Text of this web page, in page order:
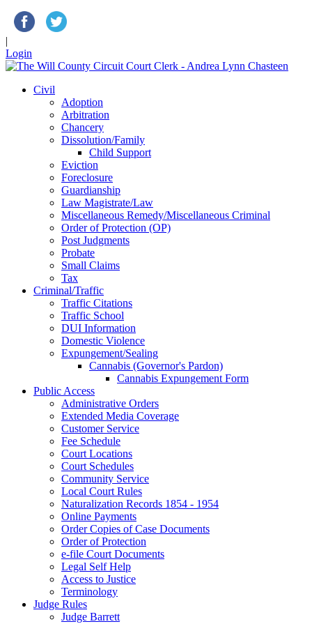
|
Login
Civil
Adoption
Arbitration
Chancery
Dissolution/Family
Child Support
Eviction
Foreclosure
Guardianship
Law Magistrate/Law
Miscellaneous Remedy/Miscellaneous Criminal
Order of Protection (OP)
Post Judgments
Probate
Small Claims
Tax
Criminal/Traffic
Traffic Citations
Traffic School
DUI Information
Domestic Violence
Expungement/Sealing
Cannabis (Governor's Pardon)
Cannabis Expungement Form
Public Access
Administrative Orders
Extended Media Coverage
Customer Service
Fee Schedule
Court Locations
Court Schedules
Community Service
Local Court Rules
Naturalization Records 1854 - 1954
Online Payments
Order Copies of Case Documents
Order of Protection
e-file Court Documents
Legal Self Help
Access to Justice
Terminology
Judge Rules
Judge Barrett